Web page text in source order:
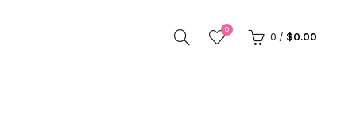
0
0 / $0.00